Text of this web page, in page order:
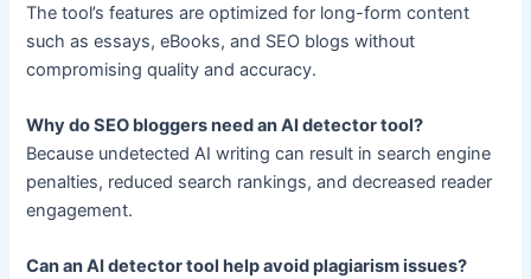
The tool’s features are optimized for long-form content
such as essays, eBooks, and SEO blogs without
compromising quality and accuracy.
Why do SEO bloggers need an AI detector tool?
Because undetected AI writing can result in search engine
penalties, reduced search rankings, and decreased reader
engagement.
Can an AI detector tool help avoid plagiarism issues?